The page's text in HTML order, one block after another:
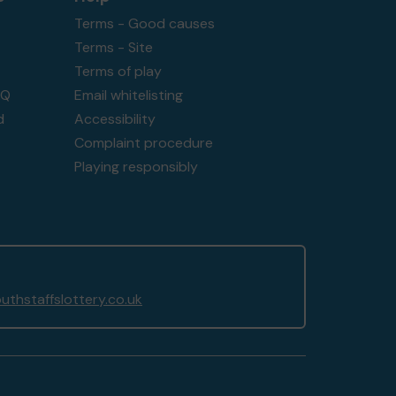
Terms - Good causes
Terms - Site
Terms of play
Email whitelisting
Accessibility
Complaint procedure
Playing responsibly